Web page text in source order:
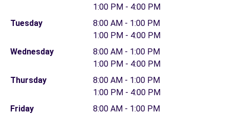
1:00 PM - 4:00 PM
Tuesday
8:00 AM - 1:00 PM
1:00 PM - 4:00 PM
Wednesday
8:00 AM - 1:00 PM
1:00 PM - 4:00 PM
Thursday
8:00 AM - 1:00 PM
1:00 PM - 4:00 PM
Friday
8:00 AM - 1:00 PM